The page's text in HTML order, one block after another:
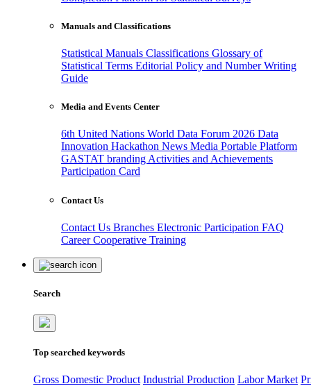
Manuals and Classifications
Statistical Manuals Classifications Glossary of
Statistical Terms Editorial Policy and Number Writing
Guide
Media and Events Center
6th United Nations World Data Forum 2026 Data
Innovation Hackathon News Media Portable Platform
GASTAT branding Activities and Achievements
Participation Card
Contact Us
Contact Us Branches Electronic Participation FAQ
CareerCooperative Training
Search
Top searched keywords
Gross Domestic Product Industrial Production Labor Market